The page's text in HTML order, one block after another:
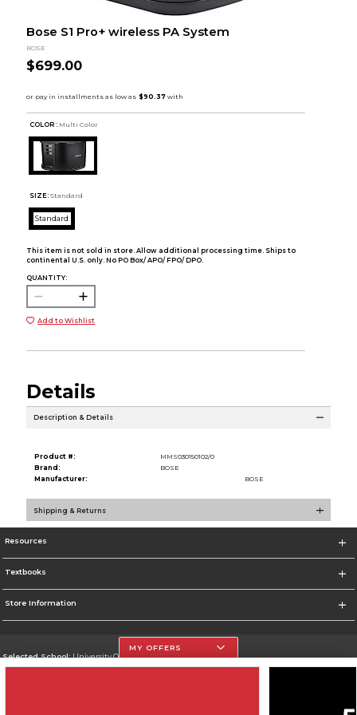
Bose S1 Pro+ wireless PA System
BOSE
$699.00
COLOR : Multi Color
SIZE: Standard
Standard
This item is not sold in store. Allow additional processing time. Ships to
continental U.S. only. No PO Box/ APO/ FPO/ DPO.
QUANTITY:
Add to Wishlist
Details
Description & Details
Product #:
MMS030150102/0
Brand:
BOSE
Manufacturer:
BOSE
Shipping & Returns
Resources
Textbooks
Store Information
Selected School:University Of The Incarnate Word
MY OFFERS